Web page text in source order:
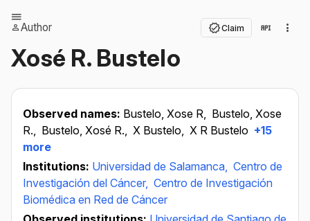
Author Claim
Xosé R. Bustelo
Observed names: Bustelo, Xose R, Bustelo, Xose
R., Bustelo, Xosé R., X Bustelo, X R Bustelo +15
more
Institutions: Universidad de Salamanca, Centro de
Investigación del Cáncer, Centro de Investigación
Biomédica en Red de Cáncer